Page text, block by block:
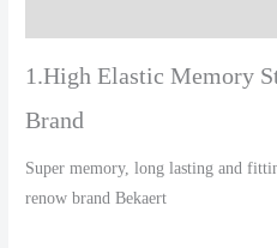
1.High Elastic Memory
Brand
Super memory, long lasting and
renow brand Bekaert